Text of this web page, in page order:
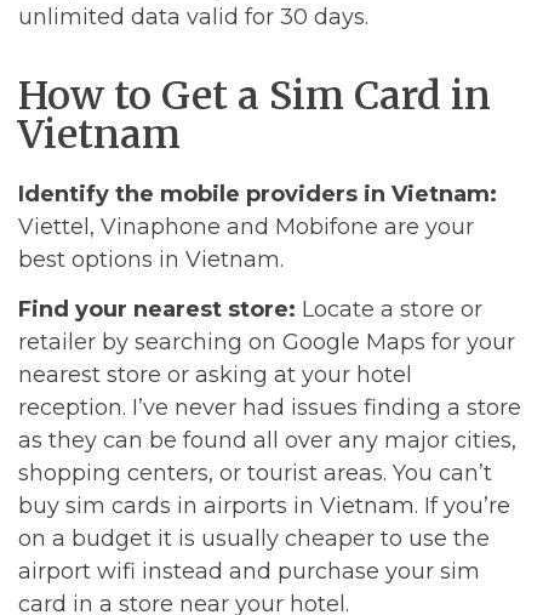
unlimited data valid for 30 days.
How to Get a Sim Card in
Vietnam
Identify the mobile providers in Vietnam:
Viettel, Vinaphone and Mobifone are your
best options in Vietnam.
Find your nearest store: Locate a store or
retailer by searching on Google Maps for your
nearest store or asking at your hotel
reception. I’ve never had issues finding a store
as they can be found all over any major cities,
shopping centers, or tourist areas. You can’t
buy sim cards in airports in Vietnam. If you’re
on a budget it is usually cheaper to use the
airport wifi instead and purchase your sim
card in a store near your hotel.